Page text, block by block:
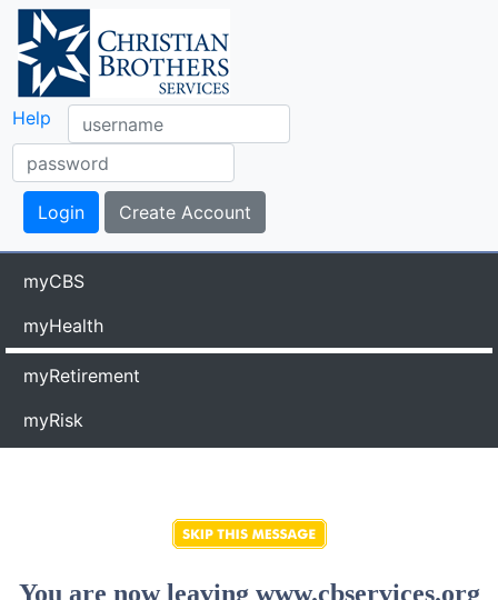
Help
myCBS
myHealth
myRetirement
myRisk
You are now leaving www.cbservices.org